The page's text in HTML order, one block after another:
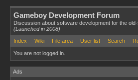
Gameboy Development Forum
Discussion about software development for the
(Launched in 2008)
Index
Wiki File area User list Search
You are not logged in.
Ads